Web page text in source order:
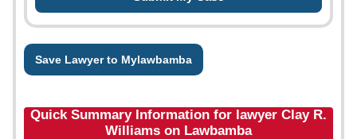
Save Lawyer to Mylawbamba
Quick Summary Information for lawyer Clay R.
Williams on Lawbamba